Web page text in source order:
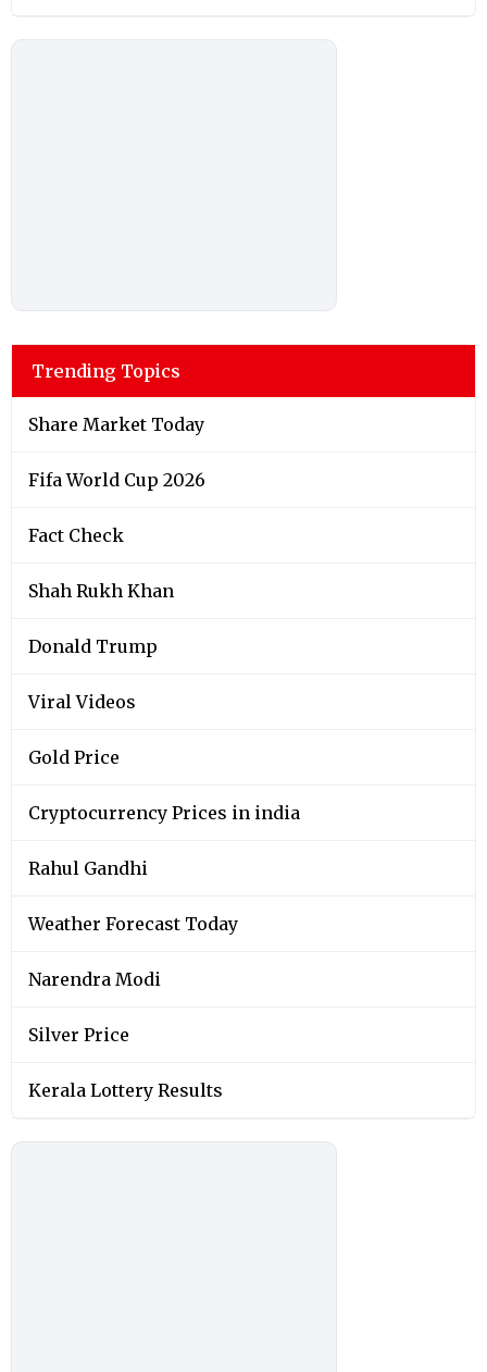
Trending Topics
Share Market Today
Fifa World Cup 2026
Fact Check
Shah Rukh Khan
Donald Trump
Viral Videos
Gold Price
Cryptocurrency Prices in india
Rahul Gandhi
Weather Forecast Today
Narendra Modi
Silver Price
Kerala Lottery Results